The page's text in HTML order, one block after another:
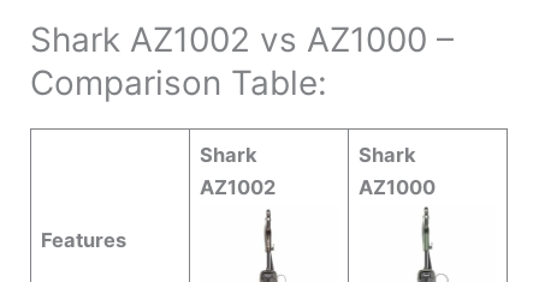
Shark AZ1002 vs AZ1000 –
Comparison Table:
Features
Shark
AZ1002
Shark
AZ1000